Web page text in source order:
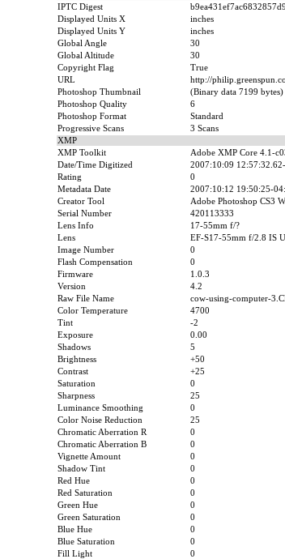
IPTC Digest
Displayed Units X
inches
Displayed Units Y
inches
Global Angle
30
Global Altitude
30
Copyright Flag
True
URL
http://
Photoshop Thumbnail
(Binary data 7199 bytes)
Photoshop Quality
6
Photoshop Format
Standard
Progressive Scans
3 Scans
XMP
XMP Toolkit
Adobe XMP Core 4.1-
Date/Time Digitized
2007:10:09
Rating
0
Metadata Date
2007:10:12 19:50:25-
Creator Tool
Adobe Photoshop CS3
Serial Number
420113333
Lens Info
17-55mm f/?
Lens
EF-S17-55mm f/2.8 IS
Image Number
0
Flash Compensation
0
Firmware
1.0.3
Version
4.2
Raw File Name
cow-using-computer-
Color Temperature
4700
Tint
-2
Exposure
0.00
Shadows
5
Brightness
+50
Contrast
+25
Saturation
0
Sharpness
25
Luminance Smoothing
0
Color Noise Reduction
25
Chromatic Aberration R
0
Chromatic Aberration B
0
Vignette Amount
0
Shadow Tint
0
Red Hue
0
Red Saturation
0
Green Hue
0
Green Saturation
0
Blue Hue
0
Blue Saturation
0
Fill Light
0